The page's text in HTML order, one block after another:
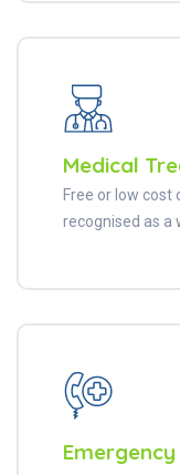
Medical
Free or low
recognised as a